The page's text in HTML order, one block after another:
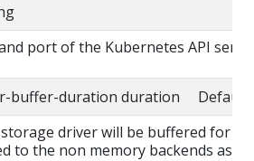
port of the Kubernetes API
buffer-duration duration Default:
driver will be buffered for
to the non memory backends as a